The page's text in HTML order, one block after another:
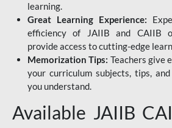
learning.
Great Learning Experience:
efficiency of JAIIB and CAIIB
provide access to cutting-edge
Memorization Tips: Teachers give
your curriculum subjects, tips,
you understand.
Available JAIIB